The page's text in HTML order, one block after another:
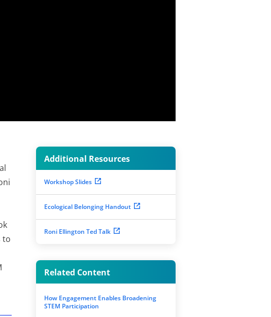
to
Additional Resources
Workshop Slides
Ecological Belonging Handout
Roni Ellington Ted Talk
Related Content
How Engagement Enables Broadening
STEM Participation